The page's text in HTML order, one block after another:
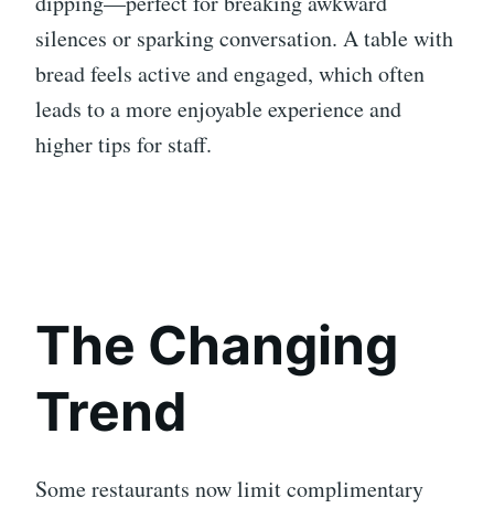
silences or sparking conversation. A table with
bread feels active and engaged, which often
leads to a more enjoyable experience and
higher tips for staff.
The Changing
Trend
Some restaurants now limit complimentary